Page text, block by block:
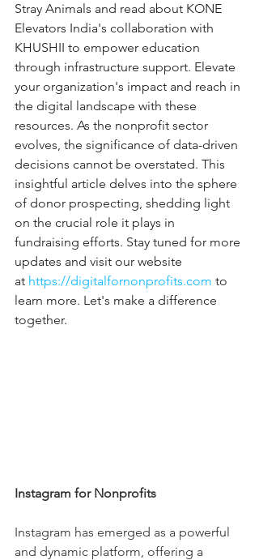
Stray Animals and read about KONE
Elevators India's collaboration with
KHUSHII to empower education
through infrastructure support. Elevate
your organization's impact and reach in
the digital landscape with these
resources. As the nonprofit sector
evolves, the significance of data-driven
decisions cannot be overstated. This
insightful article delves into the sphere
of donor prospecting, shedding light
on the crucial role it plays in
fundraising efforts. Stay tuned for more
updates and visit our website
at https://digitalfornonprofits.com to
learn more. Let's make a difference
together.
Instagram for Nonprofits
Instagram has emerged as a powerful
and dynamic platform, offering a